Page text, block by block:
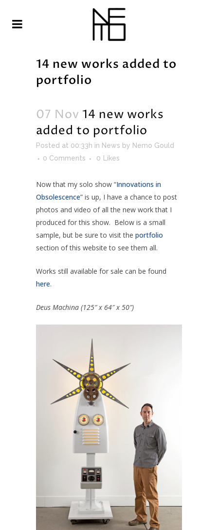
14 new works added to
portfolio
07 Nov 14 new works
added to portfolio
Posted at 00:33h in News by Nemo Gould
0 Comments
0 Likes
Now that my solo show “Innovations in
Obsolescence” is up, I have a chance to post
photos and video of all the new work that I
produced for this show. Below is a small
sample, but be sure to visit the portfolio
section of this website to see them all.
Works still available for sale can be found
here.
Deus Machina (125″ x 64″ x 50″)